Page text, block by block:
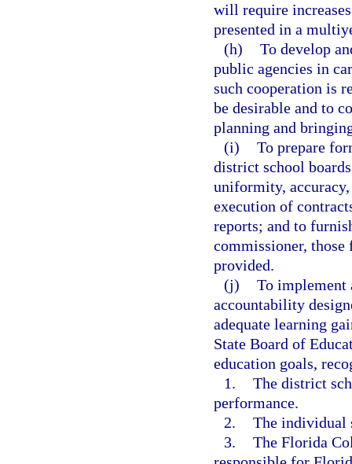
will require
presented in a
(h) To develop
public agencies in
such cooperation is
be desirable and to
planning and
(i) To prepare
district school
uniformity,
execution of
reports; and to
commissioner,
provided.
(j) To implement
accountability
adequate learning
State Board of
education goals,
1. The district
performance.
2. The individual
3. The Florida